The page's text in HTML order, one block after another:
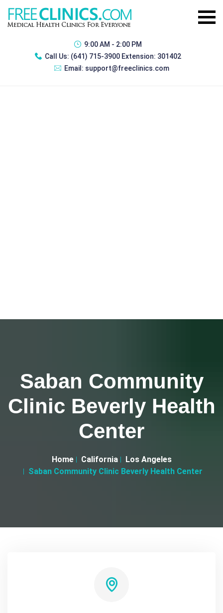
9:00 AM - 2:00 PM
Call Us: (641) 715-3900 Extension: 301402
Email: support@freeclinics.com
Saban Community
Clinic Beverly Health
Center
Home California
Los Angeles
Saban Community Clinic Beverly Health Center